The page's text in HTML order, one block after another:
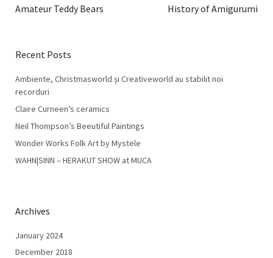
Amateur Teddy Bears History of Amigurumi
Recent Posts
Ambiente, Christmasworld și Creativeworld au stabilit noi
recorduri
Claire Curneen’s ceramics
Neil Thompson’s Beeutiful Paintings
Wonder Works Folk Art by Mystele
WAHN|SINN – HERAKUT SHOW at MUCA
Archives
January 2024
December 2018